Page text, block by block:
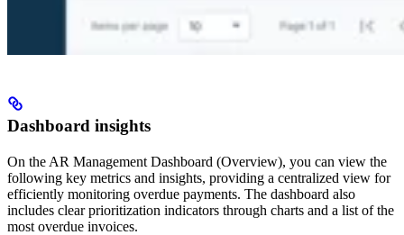
Dashboard insights
On the AR Management Dashboard (Overview), you can view the
following key metrics and insights, providing a centralized view for
efficiently monitoring overdue payments. The dashboard also
includes clear prioritization indicators through charts and a list of the
most overdue invoices.